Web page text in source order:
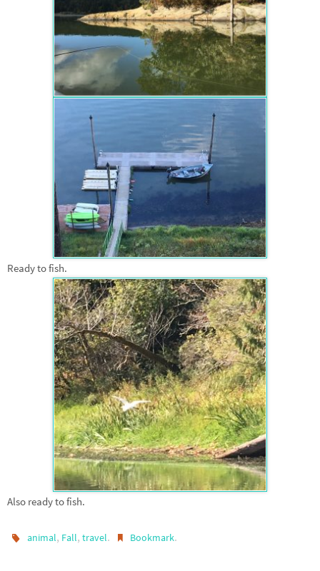
Ready to fish.
Also ready to fish.
animal, Fall,travel. Bookmark.